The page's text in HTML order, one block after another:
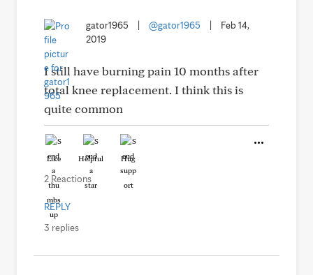
gator1965 @gator1965
Feb 14,
2019
I still have burning pain 10 months after
total knee replacement. I think this is
quite common
Like Helpful Hug
2 Reactions
REPLY
3 replies